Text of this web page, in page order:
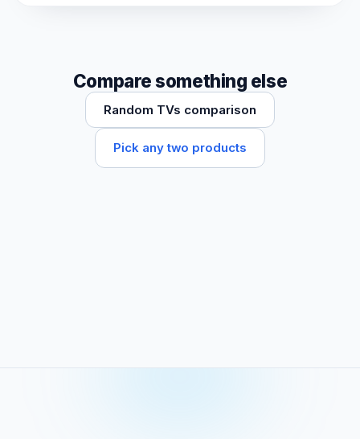
Compare something else
Random TVs comparison
Pick any two products